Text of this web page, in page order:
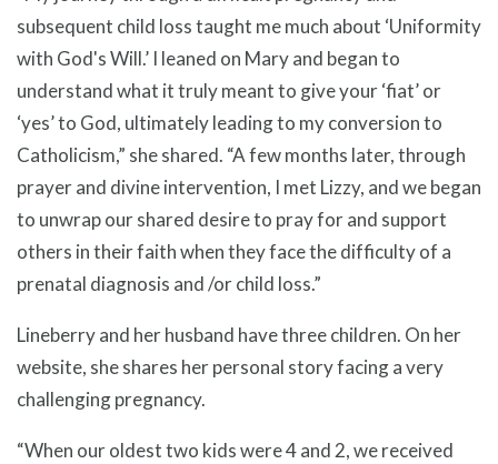
subsequent child loss taught me much about ‘Uniformity
with God's Will.’ I leaned on Mary and began to
understand what it truly meant to give your ‘fiat’ or
‘yes’ to God, ultimately leading to my conversion to
Catholicism,” she shared. “A few months later, through
prayer and divine intervention, I met Lizzy, and we began
to unwrap our shared desire to pray for and support
others in their faith when they face the difficulty of a
prenatal diagnosis and /or child loss.”
Lineberry and her husband have three children. On her
website, she shares her personal story facing a very
challenging pregnancy.
“When our oldest two kids were 4 and 2, we received